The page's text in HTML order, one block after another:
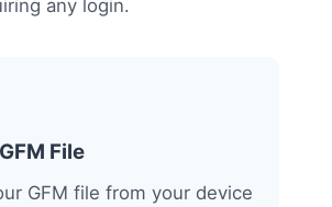
any login.
File
GFM file from your device